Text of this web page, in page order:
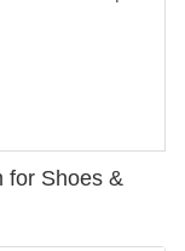
for Shoes &